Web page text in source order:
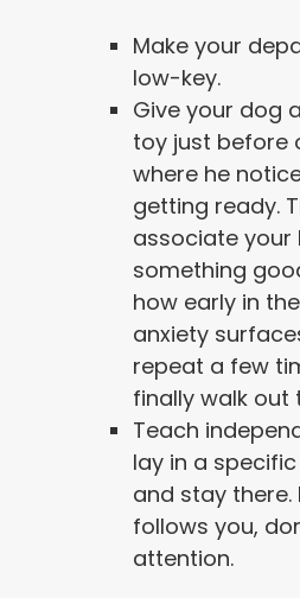
Make your
low-key.
Give your dog
toy just before
where he
getting ready.
associate your
something
how early in
anxiety
repeat a few
finally walk out
Teach
lay in a
and stay
follows you,
attention.